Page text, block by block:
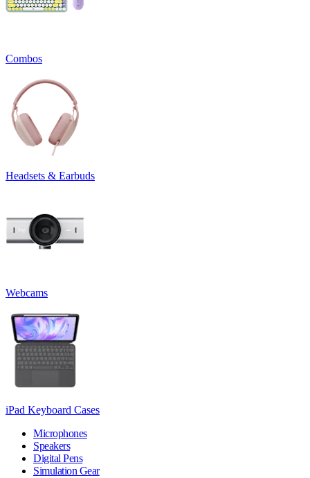
Combos
Headsets & Earbuds
Webcams
iPad Keyboard Cases
Microphones
Speakers
Digital Pens
Simulation Gear